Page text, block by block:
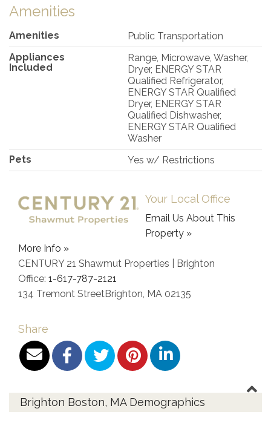
Amenities
Amenities
Public Transportation
Appliances
Included
Range, Microwave, Washer,
Dryer, ENERGY STAR
Qualified Refrigerator,
ENERGY STAR Qualified
Dryer, ENERGY STAR
Qualified Dishwasher,
ENERGY STAR Qualified
Washer
Pets
Yes w/ Restrictions
Your Local Office
Email Us About This
Property »
More Info »
CENTURY 21 Shawmut Properties | Brighton
Office: 1-617-787-2121
134 Tremont StreetBrighton, MA 02135
Share
Brighton Boston, MA Demographics